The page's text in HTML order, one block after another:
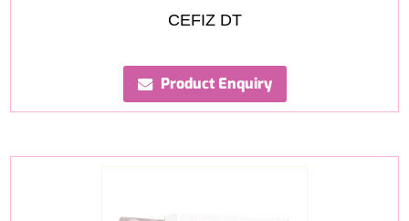
CEFIZ DT
Product Enquiry